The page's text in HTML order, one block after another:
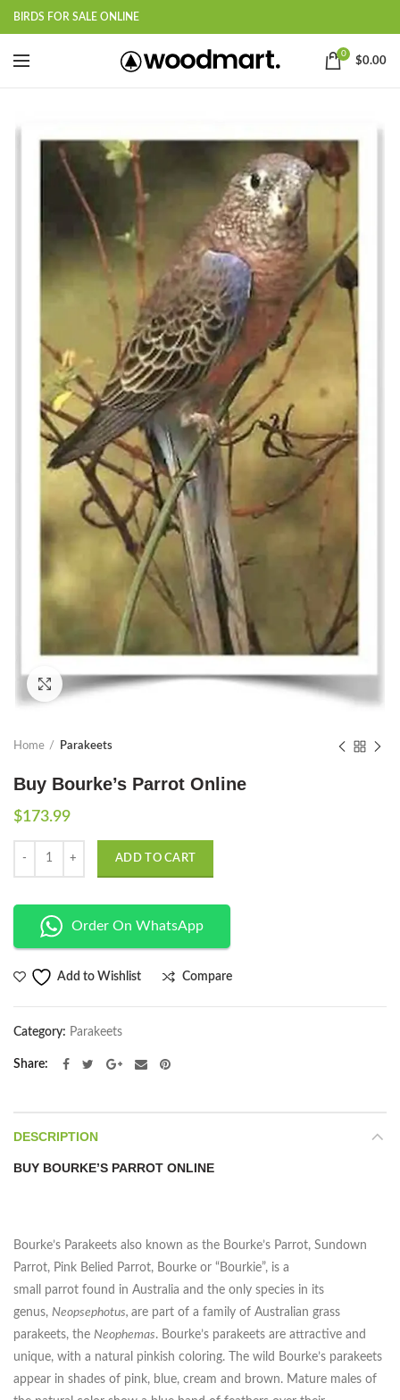
BIRDS FOR SALE ONLINE
0
$0.00
Click to enlarge
Home Parakeets
Buy Bourke’s Parrot Online
$173.99
ADD TO CART
Order On WhatsApp
Add to Wishlist Compare
Category: Parakeets
Share
DESCRIPTION
BUY BOURKE’S PARROT ONLINE
Bourke’s Parakeets also known as the Bourke’s Parrot, Sundown
Parrot, Pink Belied Parrot, Bourke or “Bourkie”, is a
small parrot found in Australia and the only species in its
genus, Neopsephotus, are part of a family of Australian grass
parakeets, the Neophemas. Bourke’s parakeets are attractive and
unique, with a natural pinkish coloring. The wild Bourke’s parakeets
appear in shades of pink, blue, cream and brown. Mature males of